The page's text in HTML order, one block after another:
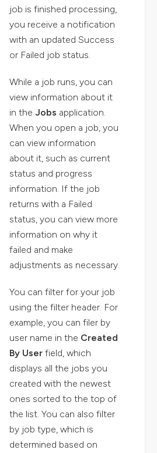
job is finished processing,
you receive a notification
with an updated Success
or Failed job status.
While a job runs, you can
view information about it
in theJobs application.
When you open a job, you
can view information
about it, such as current
status and progress
information. If the job
returns with a Failed
status, you can view more
information on why it
failed and make
adjustments as necessary.
You can filter for your job
using the filter header. For
example, you can filer by
user name in the Created
By User field, which
displays all the jobs you
created with the newest
ones sorted to the top of
the list. You can also filter
by job type, which is
determined based on